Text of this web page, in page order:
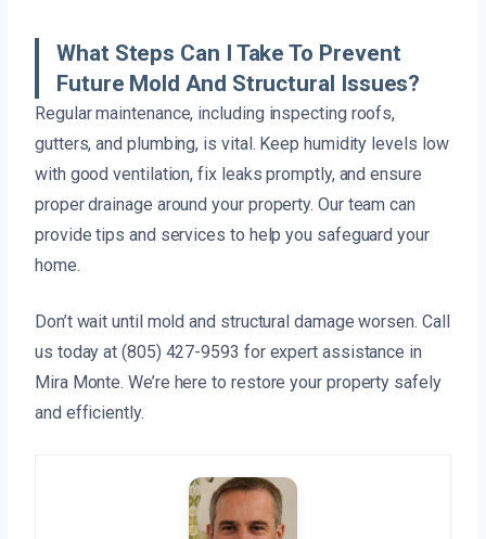
What Steps Can I Take To Prevent
Future Mold And Structural Issues?
Regular maintenance, including inspecting roofs,
gutters, and plumbing, is vital. Keep humidity levels low
with good ventilation, fix leaks promptly, and ensure
proper drainage around your property. Our team can
provide tips and services to help you safeguard your
home.
Don’t wait until mold and structural damage worsen. Call
us today at (805) 427-9593 for expert assistance in
Mira Monte. We’re here to restore your property safely
and efficiently.